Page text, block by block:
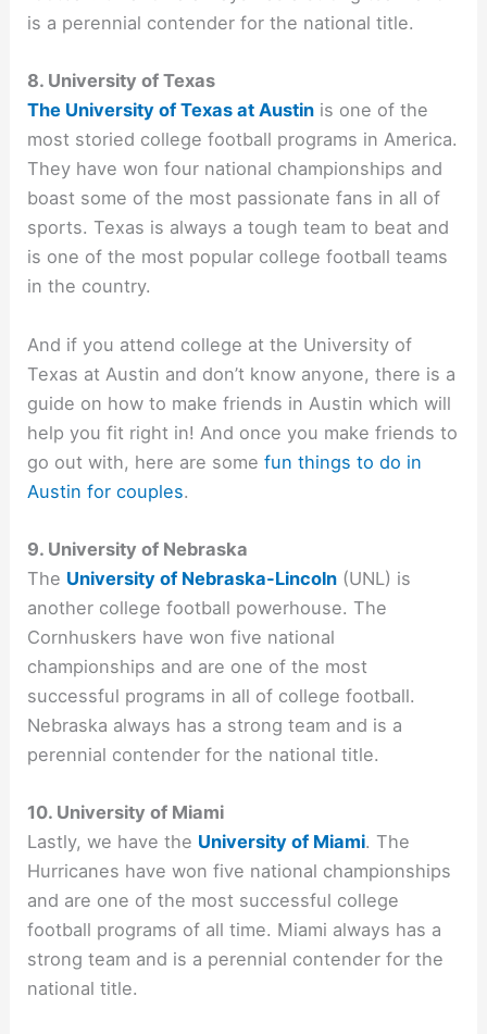
is a perennial contender for the national title.
8. University of Texas
The University of Texas at Austin is one of the
most storied college football programs in America.
They have won four national championships and
boast some of the most passionate fans in all of
sports. Texas is always a tough team to beat and
is one of the most popular college football teams
in the country.
And if you attend college at the University of
Texas at Austin and don’t know anyone, there is a
guide on how to make friends in Austin which will
help you fit right in! And once you make friends to
go out with, here are somefun things to do in
Austin for couples.
9. University of Nebraska
The University of Nebraska-Lincoln (UNL) is
another college football powerhouse. The
Cornhuskers have won five national
championships and are one of the most
successful programs in all of college football.
Nebraska always has a strong team and is a
perennial contender for the national title.
10. University of Miami
Lastly, we have the University of Miami. The
Hurricanes have won five national championships
and are one of the most successful college
football programs of all time. Miami always has a
strong team and is a perennial contender for the
national title.